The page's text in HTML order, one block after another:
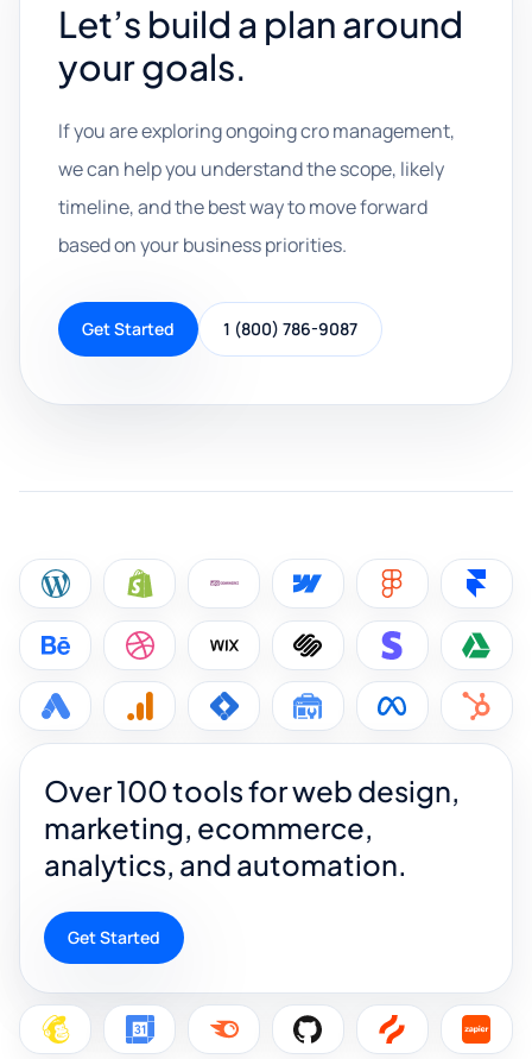
Let’s build a plan around
your goals.
If you are exploring ongoing cro management,
we can help you understand the scope, likely
timeline, and the best way to move forward
based on your business priorities.
Get Started 1 (800) 786-9087
Over 100 tools for web design,
marketing, ecommerce,
analytics, and automation.
Get Started